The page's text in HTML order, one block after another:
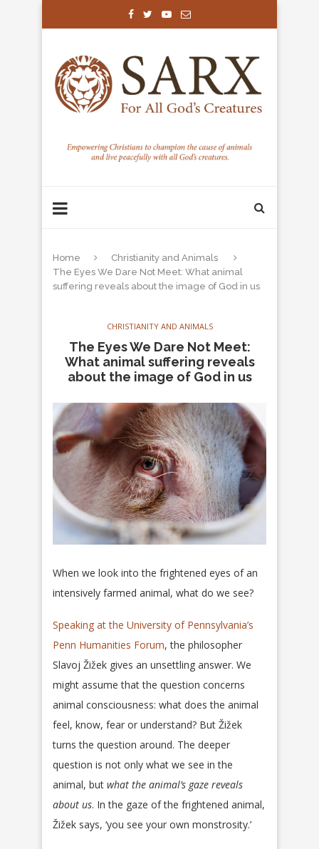
Home
Christianity and Animals
The Eyes We Dare Not Meet: What animal
suffering reveals about the image of God in us
CHRISTIANITY AND ANIMALS
The Eyes We Dare Not Meet:
What animal suffering reveals
about the image of God in us
When we look into the frightened eyes of an
intensively farmed animal, what do we see?
Speaking at the University of Pennsylvania’s
Penn Humanities Forum, the philosopher
Slavoj Žižek gives an unsettling answer. We
might assume that the question concerns
animal consciousness: what does the animal
feel, know, fear or understand? But Žižek
turns the question around. The deeper
question is not only what we see in the
animal, but what the animal’s gaze reveals
about us. In the gaze of the frightened animal,
Žižek says, ‘you see your own monstrosity.’